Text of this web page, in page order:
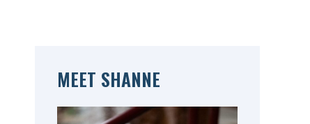
MEET SHANNE